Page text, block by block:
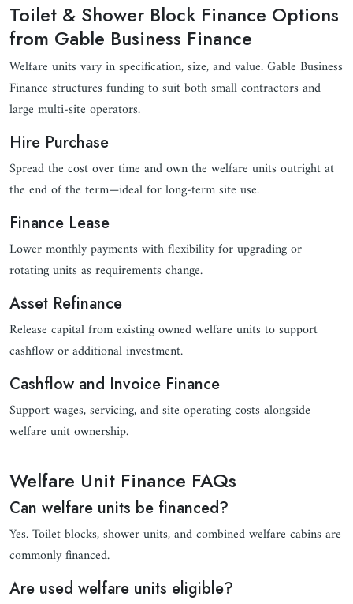
Toilet & Shower Block Finance Options
from Gable Business Finance
Welfare units vary in specification, size, and value. Gable Business
Finance structures funding to suit both small contractors and
large multi-site operators.
Hire Purchase
Spread the cost over time and own the welfare units outright at
the end of the term—ideal for long-term site use.
Finance Lease
Lower monthly payments with flexibility for upgrading or
rotating units as requirements change.
Asset Refinance
Release capital from existing owned welfare units to support
cashflow or additional investment.
Cashflow and Invoice Finance
Support wages, servicing, and site operating costs alongside
welfare unit ownership.
Welfare Unit Finance FAQs
Can welfare units be financed?
Yes. Toilet blocks, shower units, and combined welfare cabins are
commonly financed.
Are used welfare units eligible?